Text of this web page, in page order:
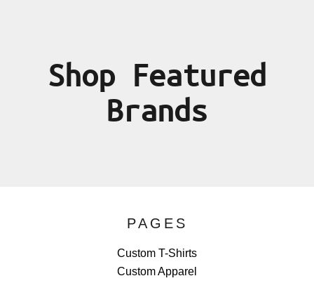
Shop Featured
Brands
PAGES
Custom T-Shirts
Custom Apparel